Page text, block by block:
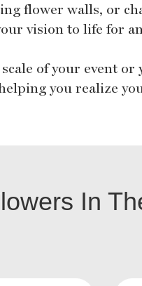
flower walls, or
vision to life for
of your event or
you realize
In